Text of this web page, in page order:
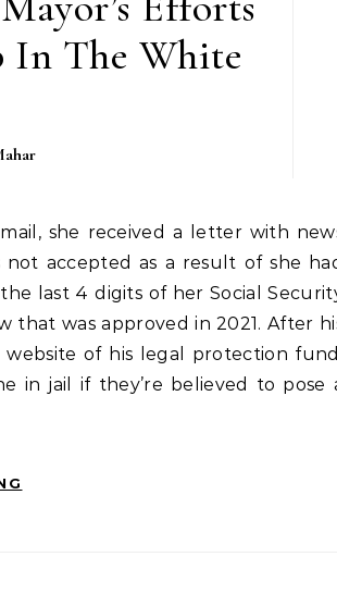
In The White
accepted as a result of she
last 4 digits of her Social
was approved in 2021. After
of his legal protection
in jail if they’re believed to pose